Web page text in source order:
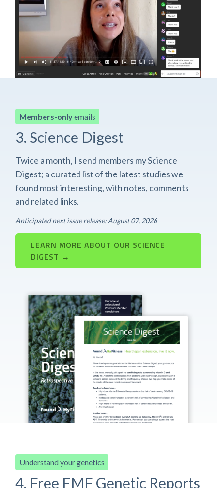
Members-onlyemails
3. Science Digest
Twice a month, I send members my Science
Digest; a curated list of the latest studies we
found most interesting, with notes, comments
and related links.
Anticipated next issue release: August 07, 2026
LEARN MORE ABOUT OUR SCIENCE
DIGEST →
Understand your genetics
4. Free FMF Genetic Reports